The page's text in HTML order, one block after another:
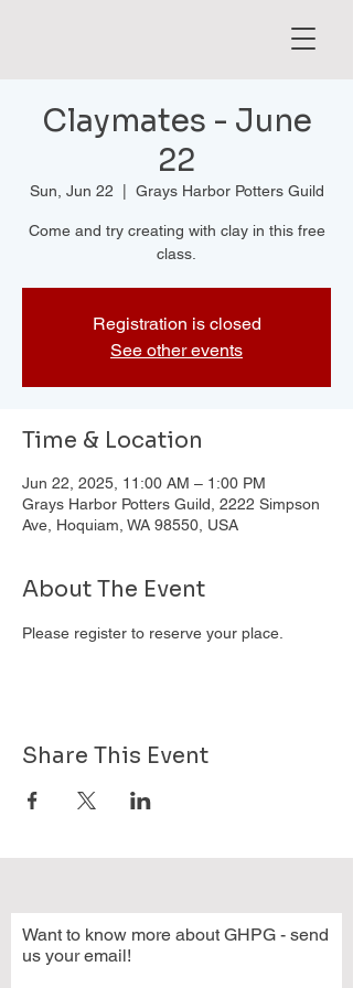
Claymates - June
22
Sun, Jun 22 Grays Harbor Potters Guild
Come and try creating with clay in this free
class.
Registration is closed
See other events
Time & Location
Jun 22, 2025, 11:00 AM – 1:00 PM
Grays Harbor Potters Guild, 2222 Simpson
Ave, Hoquiam, WA 98550, USA
About The Event
Please register to reserve your place.
Share This Event
Want to know more about GHPG - send
us your email!